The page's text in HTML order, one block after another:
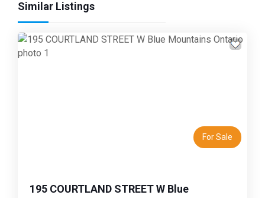
Similar Listings
For Sale
195 COURTLAND STREET W Blue